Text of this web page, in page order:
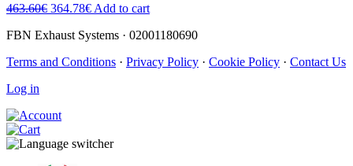
463.60€ 364.78€ Add to cart
FBN Exhaust Systems · 02001180690
Terms and Conditions · Privacy Policy · Cookie Policy · Contact Us
Log in